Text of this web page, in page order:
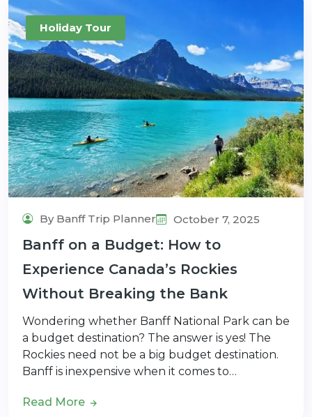
Holiday Tour
By Banff Trip Planner October 7, 2025
Banff on a Budget: How to
Experience Canada’s Rockies
Without Breaking the Bank
Wondering whether Banff National Park can be
a budget destination? The answer is yes! The
Rockies need not be a big budget destination.
Banff is inexpensive when it comes to…
Read More